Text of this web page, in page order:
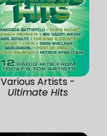
Various Artists -
Ultimate Hits